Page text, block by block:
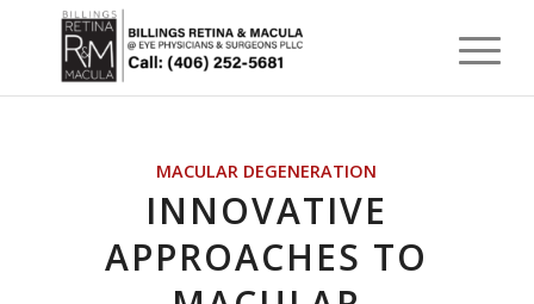
MACULAR DEGENERATION
INNOVATIVE
APPROACHES TO